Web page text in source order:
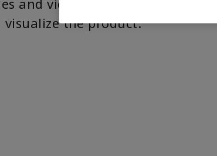
and videos to help customers
visualize the product.